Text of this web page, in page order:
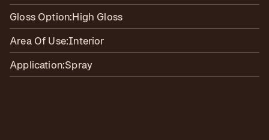
Gloss Option:High Gloss
Area Of Use:Interior
Application:Spray